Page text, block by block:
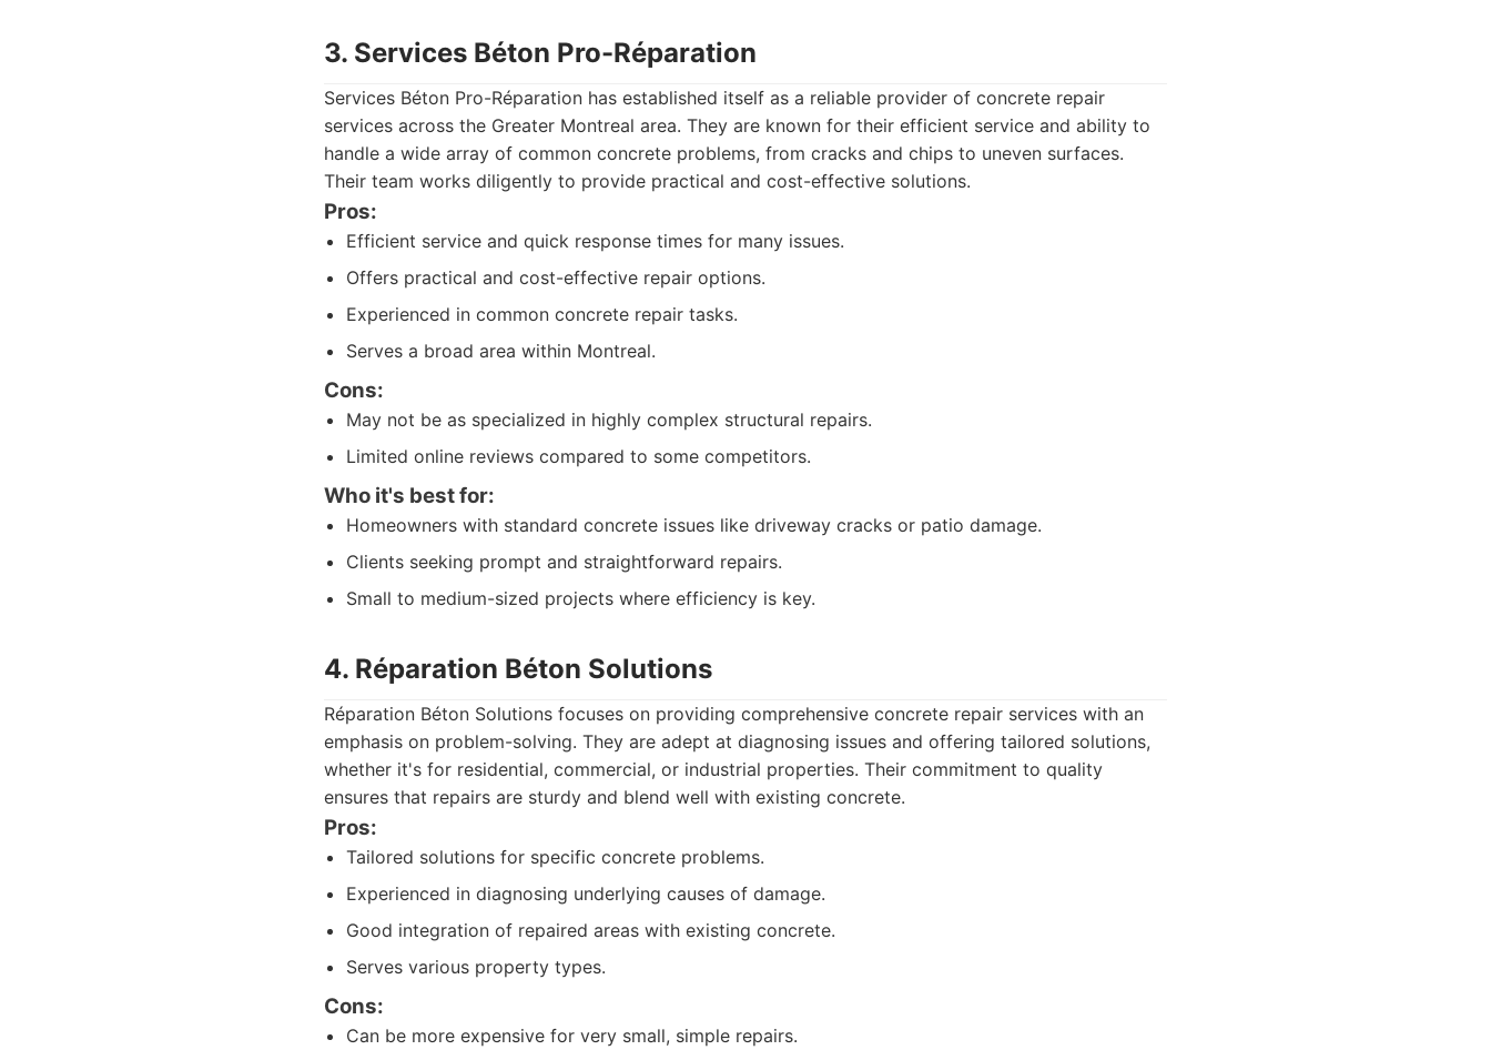
3. Services Béton Pro-Réparation
Services Béton Pro-Réparation has established itself as a reliable provider of concrete repair
services across the Greater Montreal area. They are known for their efficient service and ability to
handle a wide array of common concrete problems, from cracks and chips to uneven surfaces.
Their team works diligently to provide practical and cost-effective solutions.
Pros:
Efficient service and quick response times for many issues.
Offers practical and cost-effective repair options.
Experienced in common concrete repair tasks.
Serves a broad area within Montreal.
Cons:
May not be as specialized in highly complex structural repairs.
Limited online reviews compared to some competitors.
Who it's best for:
Homeowners with standard concrete issues like driveway cracks or patio damage.
Clients seeking prompt and straightforward repairs.
Small to medium-sized projects where efficiency is key.
4. Réparation Béton Solutions
Réparation Béton Solutions focuses on providing comprehensive concrete repair services with an
emphasis on problem-solving. They are adept at diagnosing issues and offering tailored solutions,
whether it's for residential, commercial, or industrial properties. Their commitment to quality
ensures that repairs are sturdy and blend well with existing concrete.
Pros:
Tailored solutions for specific concrete problems.
Experienced in diagnosing underlying causes of damage.
Good integration of repaired areas with existing concrete.
Serves various property types.
Cons:
Can be more expensive for very small, simple repairs.